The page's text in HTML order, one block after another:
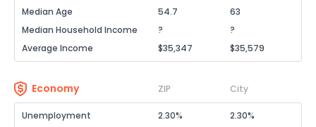
Median Age
54.7
63
Median Household Income
?
?
Average Income
$35,347 $35,579
Economy ZIP City
Unemployment 2.30%
2.30%